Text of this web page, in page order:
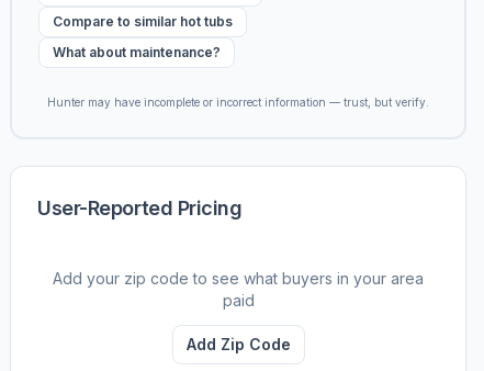
Compare to similar hot tubs
What about maintenance?
Hunter may have incomplete or incorrect information — trust, but verify.
User-Reported Pricing
Add your zip code to see what buyers in your area
paid
Add Zip Code